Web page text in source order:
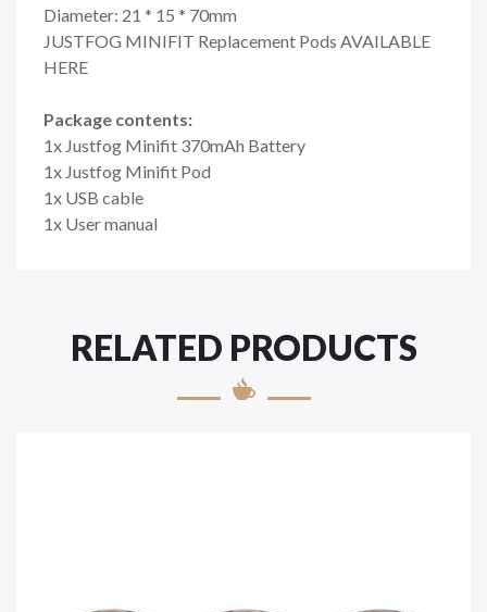
Diameter: 21 * 15 * 70mm
JUSTFOG MINIFIT Replacement Pods AVAILABLE
HERE
Package contents:
1x Justfog Minifit 370mAh Battery
1x Justfog Minifit Pod
1x USB cable
1x User manual
RELATED PRODUCTS